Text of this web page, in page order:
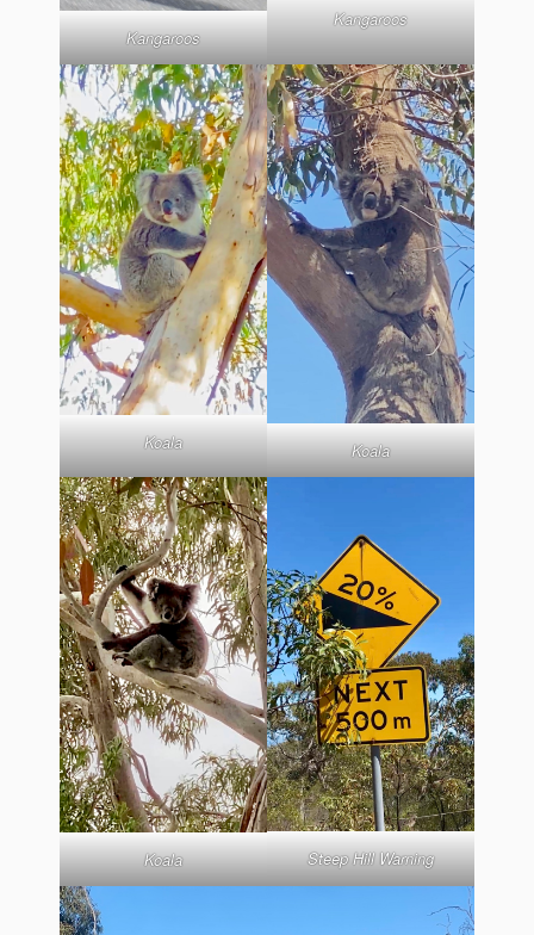
Kangaroos
Kangaroos
Koala Koala
Koala Steep Hill Warning